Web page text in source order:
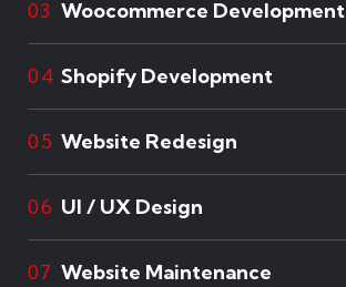
03 Woocommerce Development
04 Shopify Development
05 Website Redesign
06 UI / UX Design
07 Website Maintenance